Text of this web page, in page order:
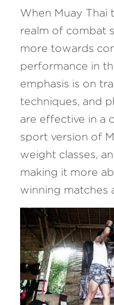
When Muay Thai
realm of combat
more towards
performance in
emphasis is on
techniques, and
are effective in a
sport version of
weight classes,
making it more
winning matches